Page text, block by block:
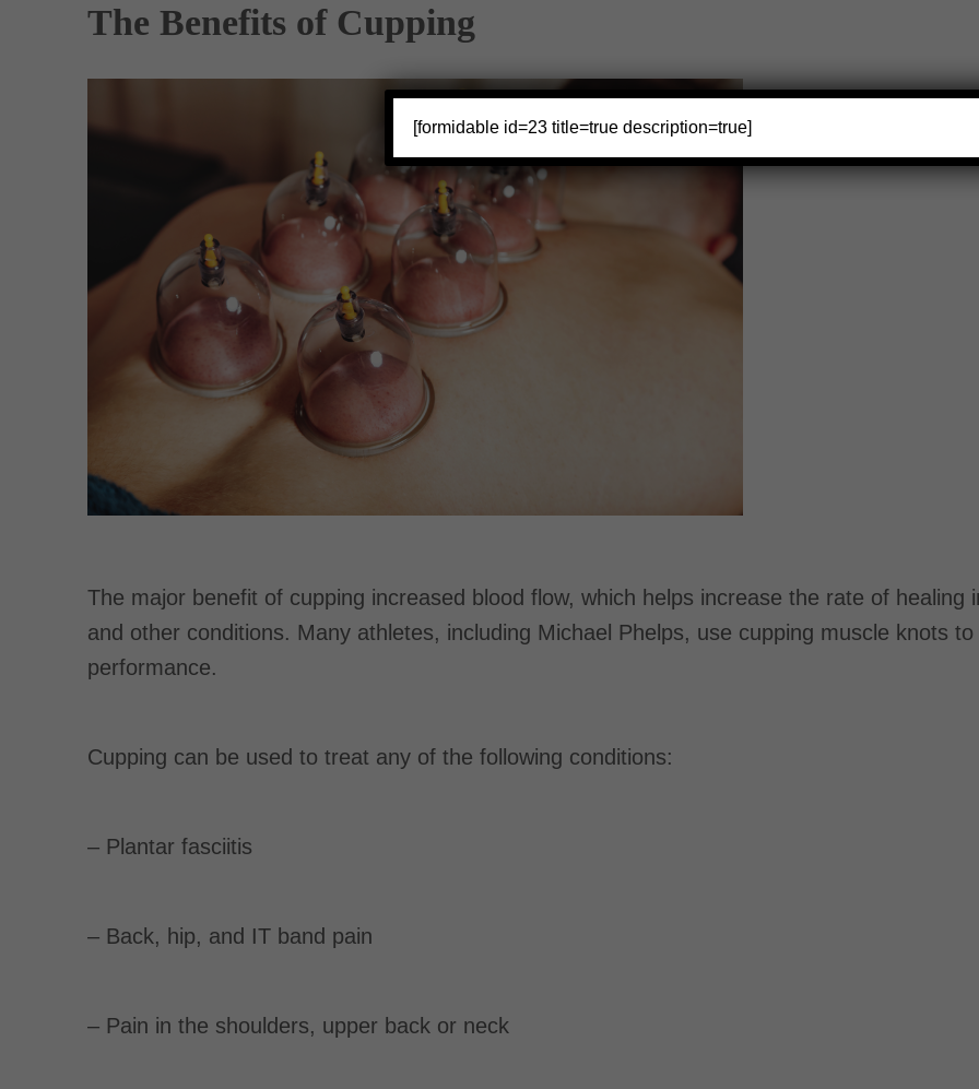
The Benefits of Cupping
The major benefit of cupping increased blood flow, which helps increase the rate of
and other conditions. Many athletes, including Michael Phelps, use cupping muscle knots
performance.
Cupping can be used to treat any of the following conditions:
– Plantar fasciitis
– Back, hip, and IT band pain
– Pain in the shoulders, upper back or neck
[formidable id=23 title=true description=true]